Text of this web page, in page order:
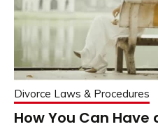
Divorce Laws & Procedures
How You Can Have